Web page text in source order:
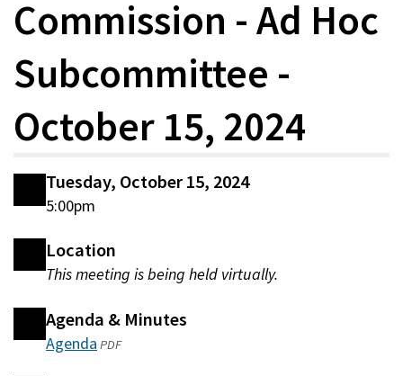
Commission - Ad Hoc
Subcommittee -
October 15, 2024
Tuesday, October 15, 2024
5:00pm
Location
This meeting is being held virtually.
Agenda & Minutes
Agenda(opens
PDF